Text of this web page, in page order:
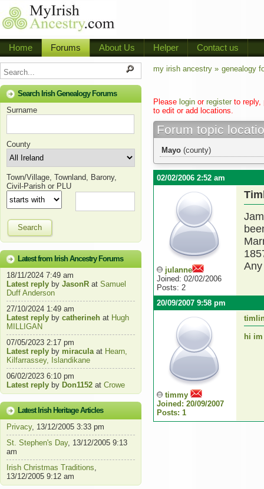
Home Forums About Us Helper Contact us
Search Irish Genealogy Forums
Surname
County
Town/Village, Townland, Barony,
Civil-Parish or PLU
Search
Latest from Irish Ancestry Forums
18/11/2024 7:49 am
Latest reply by JasonR at Samuel
Duff Anderson
27/10/2024 1:49 am
Latest reply by catherineh at Hugh
MILLIGAN
07/05/2023 2:17 pm
Latest reply by miraculaat Hearn,
Kilfarrassey, Islandikane
06/02/2023 6:10 pm
Latest reply by Don1152 at Crowe
Latest Irish Heritage Articles
Privacy, 13/12/2005 3:33 pm
St. Stephen's Day, 13/12/2005 9:13
am
Irish Christmas Traditions,
13/12/2005 9:12 am
my irish ancestry » genealogy
Please login or register to reply,
to edit or add locations.
Forum topic
Mayo (county)
02/02/2006 2:52 am
julanne
Joined: 02/02/2006
Posts: 2
20/09/2007 9:58 pm
timmy
Joined: 20/09/2007
Posts: 1
hi